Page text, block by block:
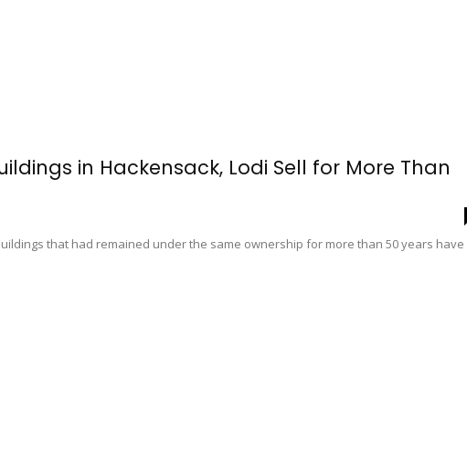
in Hackensack, Lodi Sell for More Than
that had remained under the same ownership for more than 50 years have